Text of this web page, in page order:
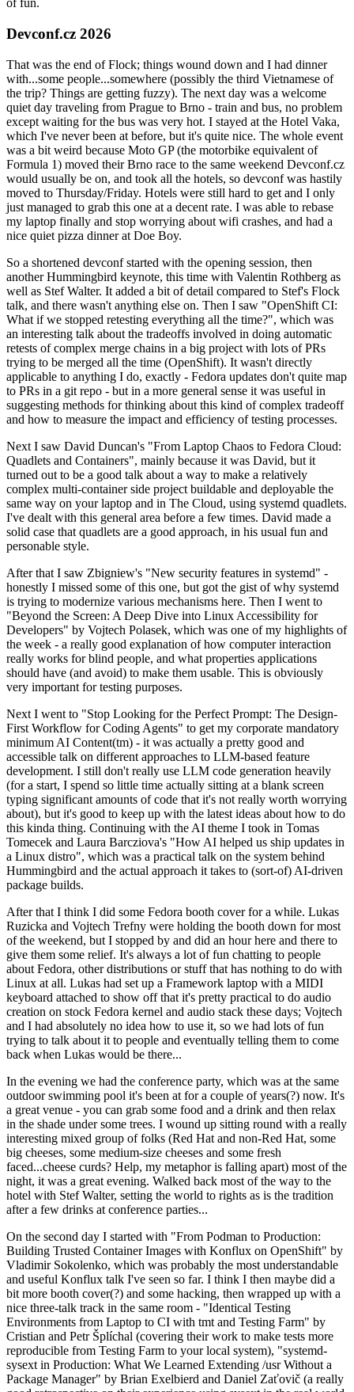
of fun.
Devconf.cz 2026
That was the end of Flock; things wound down and I had dinner
with...some people...somewhere (possibly the third Vietnamese of
the trip? Things are getting fuzzy). The next day was a welcome
quiet day traveling from Prague to Brno - train and bus, no problem
except waiting for the bus was very hot. I stayed at the Hotel Vaka,
which I've never been at before, but it's quite nice. The whole event
was a bit weird because Moto GP (the motorbike equivalent of
Formula 1) moved their Brno race to the same weekend Devconf.cz
would usually be on, and took all the hotels, so devconf was hastily
moved to Thursday/Friday. Hotels were still hard to get and I only
just managed to grab this one at a decent rate. I was able to rebase
my laptop finally and stop worrying about wifi crashes, and had a
nice quiet pizza dinner at Doe Boy.
So a shortened devconf started with the opening session, then
another Hummingbird keynote, this time with Valentin Rothberg as
well as Stef Walter. It added a bit of detail compared to Stef's Flock
talk, and there wasn't anything else on. Then I saw "OpenShift CI:
What if we stopped retesting everything all the time?", which was
an interesting talk about the tradeoffs involved in doing automatic
retests of complex merge chains in a big project with lots of PRs
trying to be merged all the time (OpenShift). It wasn't directly
applicable to anything I do, exactly - Fedora updates don't quite map
to PRs in a git repo - but in a more general sense it was useful in
suggesting methods for thinking about this kind of complex tradeoff
and how to measure the impact and efficiency of testing processes.
Next I saw David Duncan's "From Laptop Chaos to Fedora Cloud:
Quadlets and Containers", mainly because it was David, but it
turned out to be a good talk about a way to make a relatively
complex multi-container side project buildable and deployable the
same way on your laptop and in The Cloud, using systemd quadlets.
I've dealt with this general area before a few times. David made a
solid case that quadlets are a good approach, in his usual fun and
personable style.
After that I saw Zbigniew's "New security features in systemd" -
honestly I missed some of this one, but got the gist of why systemd
is trying to modernize various mechanisms here. Then I went to
"Beyond the Screen: A Deep Dive into Linux Accessibility for
Developers" by Vojtech Polasek, which was one of my highlights of
the week - a really good explanation of how computer interaction
really works for blind people, and what properties applications
should have (and avoid) to make them usable. This is obviously
very important for testing purposes.
Next I went to "Stop Looking for the Perfect Prompt: The Design-
First Workflow for Coding Agents" to get my corporate mandatory
minimum AI Content(tm) - it was actually a pretty good and
accessible talk on different approaches to LLM-based feature
development. I still don't really use LLM code generation heavily
(for a start, I spend so little time actually sitting at a blank screen
typing significant amounts of code that it's not really worth worrying
about), but it's good to keep up with the latest ideas about how to do
this kinda thing. Continuing with the AI theme I took in Tomas
Tomecek and Laura Barcziova's "How AI helped us ship updates in
a Linux distro", which was a practical talk on the system behind
Hummingbird and the actual approach it takes to (sort-of) AI-driven
package builds.
After that I think I did some Fedora booth cover for a while. Lukas
Ruzicka and Vojtech Trefny were holding the booth down for most
of the weekend, but I stopped by and did an hour here and there to
give them some relief. It's always a lot of fun chatting to people
about Fedora, other distributions or stuff that has nothing to do with
Linux at all. Lukas had set up a Framework laptop with a MIDI
keyboard attached to show off that it's pretty practical to do audio
creation on stock Fedora kernel and audio stack these days; Vojtech
and I had absolutely no idea how to use it, so we had lots of fun
trying to talk about it to people and eventually telling them to come
back when Lukas would be there...
In the evening we had the conference party, which was at the same
outdoor swimming pool it's been at for a couple of years(?) now. It's
a great venue - you can grab some food and a drink and then relax
in the shade under some trees. I wound up sitting round with a really
interesting mixed group of folks (Red Hat and non-Red Hat, some
big cheeses, some medium-size cheeses and some fresh
faced...cheese curds? Help, my metaphor is falling apart) most of the
night, it was a great evening. Walked back most of the way to the
hotel with Stef Walter, setting the world to rights as is the tradition
after a few drinks at conference parties...
On the second day I started with "From Podman to Production:
Building Trusted Container Images with Konflux on OpenShift" by
Vladimir Sokolenko, which was probably the most understandable
and useful Konflux talk I've seen so far. I think I then maybe did a
bit more booth cover(?) and some hacking, then wrapped up with a
nice three-talk track in the same room - "Identical Testing
Environments from Laptop to CI with tmt and Testing Farm" by
Cristian and Petr Šplíchal (covering their work to make tests more
reproducible from Testing Farm to your local system), "systemd-
sysext in Production: What We Learned Extending /usr Without a
Package Manager" by Brian Exelbierd and Daniel Zaťovič (a really